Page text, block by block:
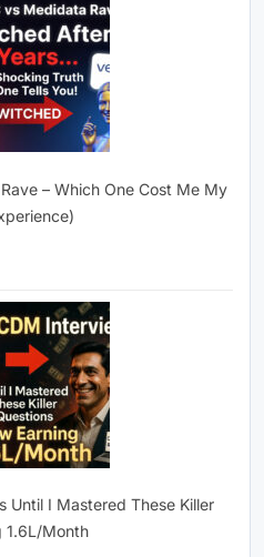
– Which One Cost Me My
Until I Mastered These Killer
1.6L/Month